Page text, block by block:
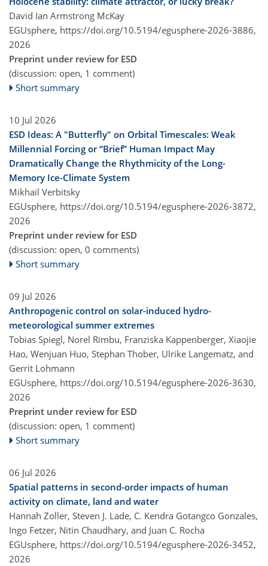
David Ian Armstrong McKay
EGUsphere, https://doi.org/10.5194/egusphere-2026-3886,
2026
Preprint under review for ESD
(discussion: open, 1 comment)
Short summary
10 Jul 2026
ESD Ideas: A "Butterfly" on Orbital Timescales: Weak
Millennial Forcing or “Brief” Human Impact May
Dramatically Change the Rhythmicity of the Long-
Memory Ice-Climate System
Mikhail Verbitsky
EGUsphere, https://doi.org/10.5194/egusphere-2026-3872,
2026
Preprint under review for ESD
(discussion: open, 0 comments)
Short summary
09 Jul 2026
Anthropogenic control on solar-induced hydro-
meteorological summer extremes
Tobias Spiegl, Norel Rimbu, Franziska Kappenberger, Xiaojie
Hao, Wenjuan Huo, Stephan Thober, Ulrike Langematz, and
Gerrit Lohmann
EGUsphere, https://doi.org/10.5194/egusphere-2026-3630,
2026
Preprint under review for ESD
(discussion: open, 1 comment)
Short summary
06 Jul 2026
Spatial patterns in second-order impacts of human
activity on climate, land and water
Hannah Zoller, Steven J. Lade, C. Kendra Gotangco Gonzales,
Ingo Fetzer, Nitin Chaudhary, and Juan C. Rocha
EGUsphere, https://doi.org/10.5194/egusphere-2026-3452,
2026